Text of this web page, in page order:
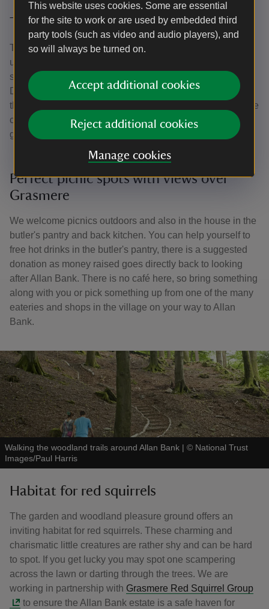
This website uses cookies. Some are essential
for the site to work or are used by embedded third
party tools (such as video and audio players), and
so will always be turned on.
Accept additional cookies
Reject additional cookies
Manage cookies
The Billiard Room
The picturesque chapel-like pavilion built in 1836, was
used by the gentlemen of the house. It has undergone
significant conservation work with funding from the
Department of Culture and Media and in 2022
the restoration of the Billiard Room was completed with the
conservation and re-installation of the original stained-
glass windows.
Perfect picnic spots with views over
Grasmere
We welcome picnics outdoors and also in the house in the
butler's pantry and back kitchen. You can help yourself to
free hot drinks in the butler's pantry, there is a suggested
donation as money raised goes directly back to looking
after Allan Bank. There is no café here, so bring something
along with you or pick something up from one of the many
eateries and shops in the village on your way to Allan
Bank.
Walking the woodland trails around Allan Bank | © National Trust
Images/Paul Harris
Habitat for red squirrels
The garden and woodland pleasure ground offers an
inviting habitat for red squirrels. These charming and
charismatic little creatures are rather shy and can be hard
to spot. If you get lucky you may spot one scampering
across the lawn or darting through the trees. We are
working in partnership with Grasmere Red Squirrel Group
to ensure the Allan Bank estate is a safe haven for